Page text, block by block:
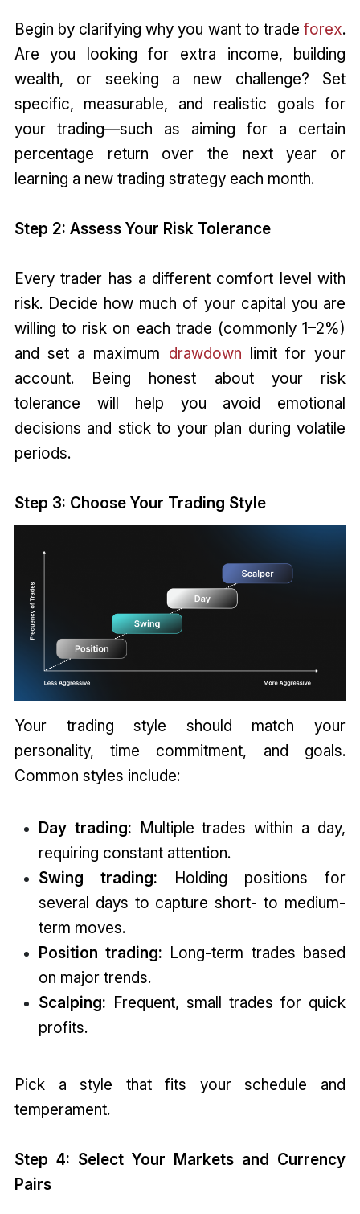
Begin by clarifying why you want to tradeforex.
Are you looking for extra income, building
wealth, or seeking a new challenge? Set
specific, measurable, and realistic goals for
your trading—such as aiming for a certain
percentage return over the next year or
learning a new trading strategy each month.
Step 2: Assess Your Risk Tolerance
Every trader has a different comfort level with
risk. Decide how much of your capital you are
willing to risk on each trade (commonly 1–2%)
and set a maximum drawdown limit for your
account. Being honest about your risk
tolerance will help you avoid emotional
decisions and stick to your plan during volatile
periods.
Step 3: Choose Your Trading Style
Your trading style should match your
personality, time commitment, and goals.
Common styles include:
Day trading: Multiple trades within a day,
requiring constant attention.
Swing trading: Holding positions for
several days to capture short- to medium-
term moves.
Position trading: Long-term trades based
on major trends.
Scalping: Frequent, small trades for quick
profits.
Pick a style that fits your schedule and
temperament.
Step 4: Select Your Markets and Currency
Pairs